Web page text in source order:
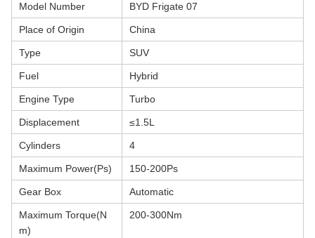
Model Number BYD Frigate 07
Place of Origin China
Type SUV
Fuel Hybrid
Engine Type Turbo
Displacement ≤1.5L
Cylinders 4
Maximum Power(Ps) 150-200Ps
Gear Box Automatic
Maximum Torque(N
m)
200-300Nm